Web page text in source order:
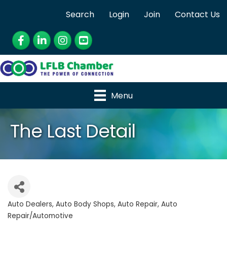
Search Login Join
Contact Us
Facebook
LinkedInInstagram
YouTube
Menu
The Last Detail
Categories
Auto Dealers Auto Body Shops Auto Repair Auto
Repair/Automotive